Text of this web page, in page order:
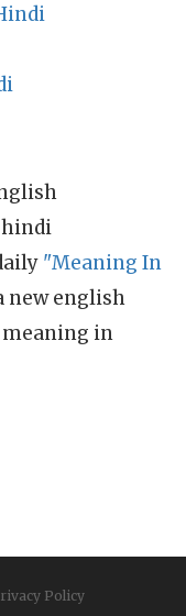
hindi
"Meaning In
new english
meaning in
Policy